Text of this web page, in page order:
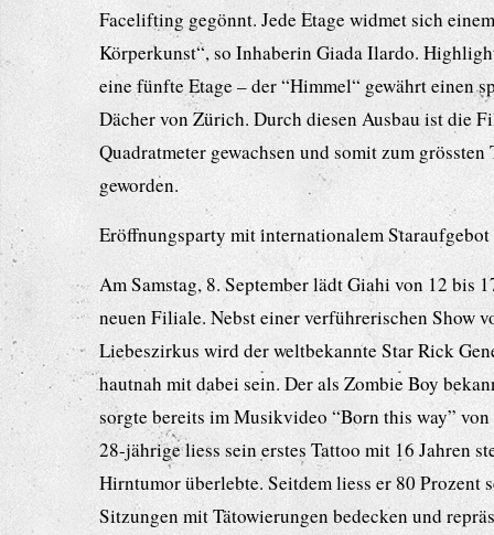
Facelifting gegönnt. Jede Etage widmet sich
Körperkunst“, so Inhaberin Giada Ilardo.
eine fünfte Etage – der “Himmel“ gewährt einen
Dächer von Zürich. Durch diesen Ausbau ist die
Quadratmeter gewachsen und somit zum
geworden.
Eröffnungsparty mit internationalem Staraufgebot
Am Samstag, 8. September lädt Giahi von 12 bis
neuen Filiale. Nebst einer verführerischen Show
Liebeszirkus wird der weltbekannte Star Rick
hautnah mit dabei sein. Der als Zombie Boy
sorgte bereits im Musikvideo “Born this way”
28-jährige liess sein erstes Tattoo mit 16 Jahren
Hirntumor überlebte. Seitdem liess er 80 Prozent
Sitzungen mit Tätowierungen bedecken und